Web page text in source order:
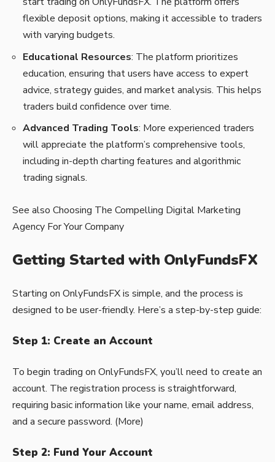
flexible deposit options, making it accessible to traders
with varying budgets.
Educational Resources: The platform prioritizes
education, ensuring that users have access to expert
advice, strategy guides, and market analysis. This helps
traders build confidence over time.
Advanced Trading Tools: More experienced traders
will appreciate the platform’s comprehensive tools,
including in-depth charting features and algorithmic
trading signals.
See also Choosing The Compelling Digital Marketing
Agency For Your Company
Getting Started with OnlyFundsFX
Starting on OnlyFundsFX is simple, and the process is
designed to be user-friendly. Here’s a step-by-step guide:
Step 1: Create an Account
To begin trading on OnlyFundsFX, you’ll need to create an
account. The registration process is straightforward,
requiring basic information like your name, email address,
and a secure password. (More)
Step 2: Fund Your Account